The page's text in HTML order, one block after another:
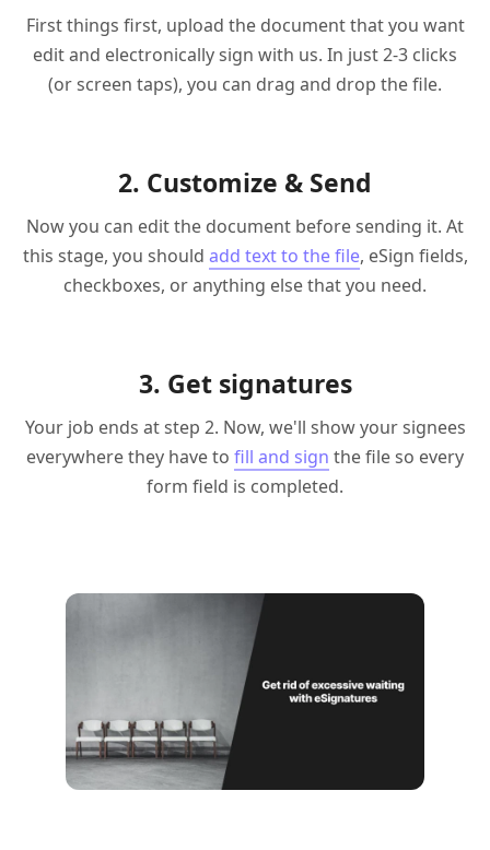
First things first, upload the document that you want
edit and electronically sign with us. In just 2-3 clicks
(or screen taps), you can drag and drop the file.
2. Customize & Send
Now you can edit the document before sending it. At
this stage, you should add text to the file, eSign fields,
checkboxes, or anything else that you need.
3. Get signatures
Your job ends at step 2. Now, we'll show your signees
everywhere they have to fill and sign the file so every
form field is completed.